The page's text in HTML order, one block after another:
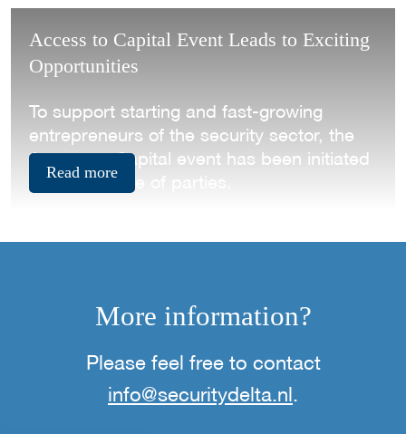
Access to Capital Event Leads to Exciting
Opportunities
To support starting and fast-growing
entrepreneurs of the security sector, the
Access to Capital event has been initiated
by a collective of parties.
Read more
More information?
Please feel free to contact
info@securitydelta.nl.